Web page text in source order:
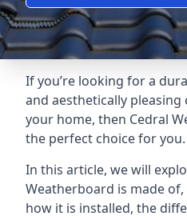
If you’re looking for a
and aesthetically
your home, then Cedral
the perfect choice for you.
In this article, we will
Weatherboard is made
how it is installed, the